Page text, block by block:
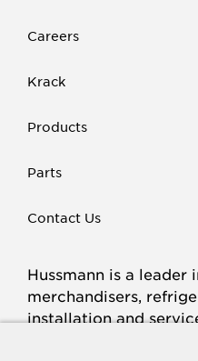
Careers
Krack
Products
Parts
Contact Us
Hussmann is a
merchandisers,
installation and